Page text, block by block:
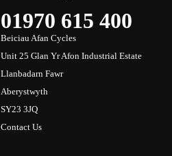
01970 615 400
Beiciau Afan Cycles
Unit 25 Glan Yr Afon Industrial Estate
Llanbadarn Fawr
Aberystwyth
SY23 3JQ
Contact Us